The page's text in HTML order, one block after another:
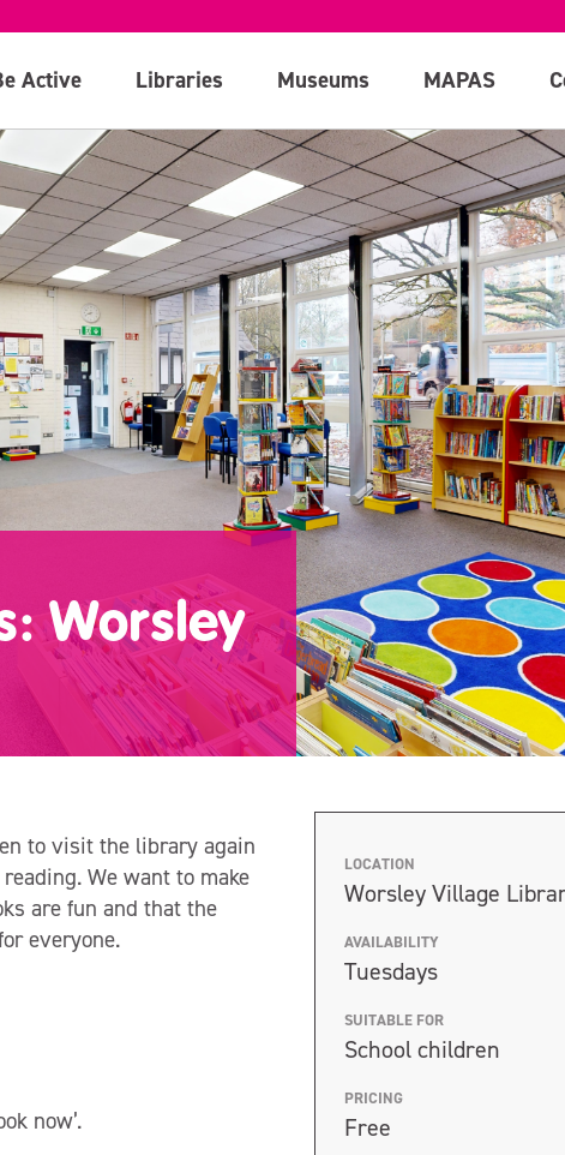
Active Libraries Museums MAPAS
Worsley
to visit the library again
We want to make
are fun and that the
everyone.
now’.
LOCATION
Worsley Village
AVAILABILITY
Tuesdays
SUITABLE FOR
School children
PRICING
Free